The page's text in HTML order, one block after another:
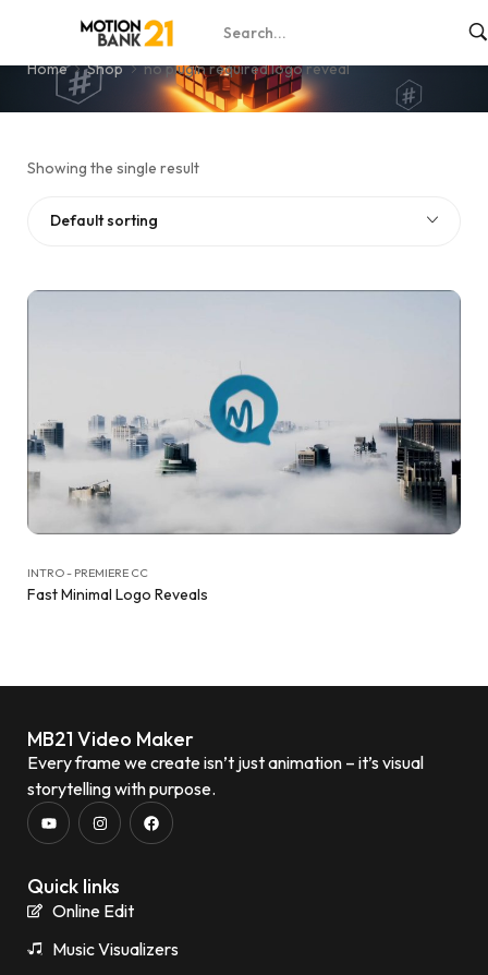
no plugin required logo reveal
Home Shop no plugin required logo reveal
Showing the single result
Default sorting
INTRO - PREMIERE CC
Fast Minimal Logo Reveals
MB21 Video Maker
Every frame we create isn’t just animation – it’s visual
storytelling with purpose.
Quick links
Online Edit
Music Visualizers